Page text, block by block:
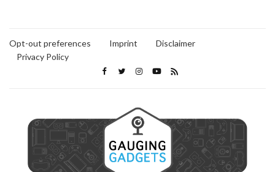
Opt-out preferences Imprint
Disclaimer
Privacy Policy